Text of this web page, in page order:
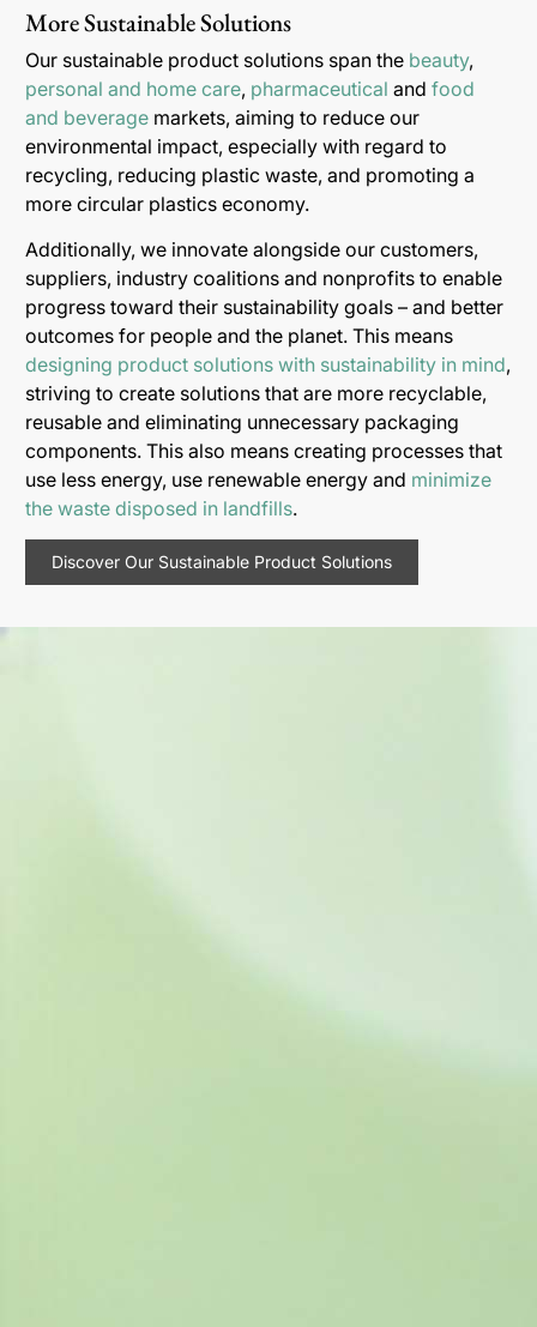
More Sustainable Solutions
Our sustainable product solutions span the beauty,
personal and home care, pharmaceutical and food
and beverage markets, aiming to reduce our
environmental impact, especially with regard to
recycling, reducing plastic waste, and promoting a
more circular plastics economy.
Additionally, we innovate alongside our customers,
suppliers, industry coalitions and nonprofits to enable
progress toward their sustainability goals – and better
outcomes for people and the planet. This means
designing product solutions with sustainability in mind,
striving to create solutions that are more recyclable,
reusable and eliminating unnecessary packaging
components. This also means creating processes that
use less energy, use renewable energy and minimize
the waste disposed in landfills.
Discover Our Sustainable Product Solutions